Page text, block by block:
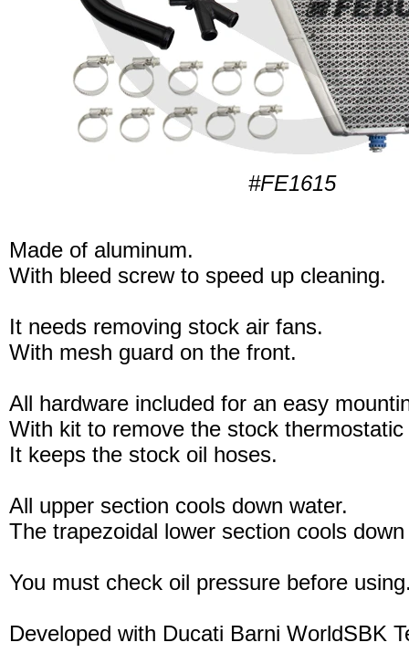
#FE1615
Made of aluminum.
With bleed screw to speed up cleaning.
It needs removing stock air fans.
With mesh guard on the front.
All hardware included for an easy
With kit to remove the stock thermostatic
It keeps the stock oil hoses.
All upper section cools down water.
The trapezoidal lower section cools
You must check oil pressure before
Developed with Ducati Barni WorldSBK